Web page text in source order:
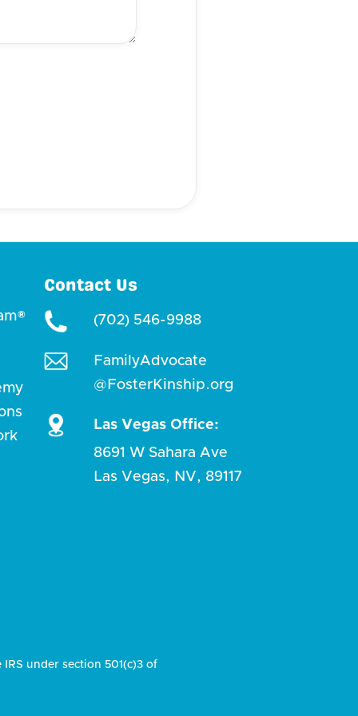
Contact Us
(702) 546-9988
FamilyAdvocate
@FosterKinship.org
Las Vegas Office:
8691 W Sahara Ave
Las Vegas, NV, 89117
under section 501(c)3 of